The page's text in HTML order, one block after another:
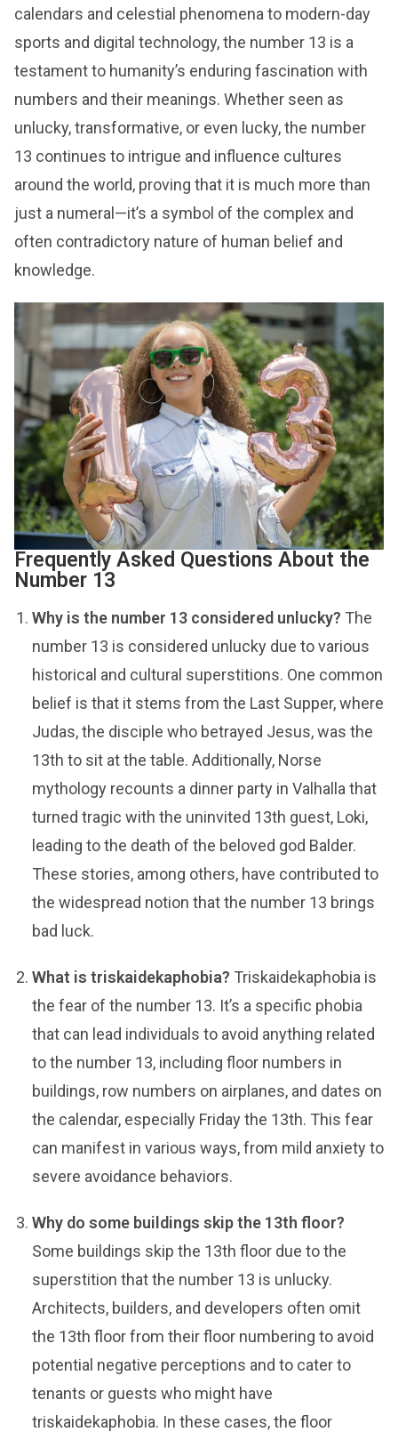
calendars and celestial phenomena to modern-day
sports and digital technology, the number 13 is a
testament to humanity’s enduring fascination with
numbers and their meanings. Whether seen as
unlucky, transformative, or even lucky, the number
13 continues to intrigue and influence cultures
around the world, proving that it is much more than
just a numeral—it’s a symbol of the complex and
often contradictory nature of human belief and
knowledge.
Frequently Asked Questions About the
Number 13
Why is the number 13 considered unlucky? The
number 13 is considered unlucky due to various
historical and cultural superstitions. One common
belief is that it stems from the Last Supper, where
Judas, the disciple who betrayed Jesus, was the
13th to sit at the table. Additionally, Norse
mythology recounts a dinner party in Valhalla that
turned tragic with the uninvited 13th guest, Loki,
leading to the death of the beloved god Balder.
These stories, among others, have contributed to
the widespread notion that the number 13 brings
bad luck.
What is triskaidekaphobia? Triskaidekaphobia is
the fear of the number 13. It’s a specific phobia
that can lead individuals to avoid anything related
to the number 13, including floor numbers in
buildings, row numbers on airplanes, and dates on
the calendar, especially Friday the 13th. This fear
can manifest in various ways, from mild anxiety to
severe avoidance behaviors.
Why do some buildings skip the 13th floor?
Some buildings skip the 13th floor due to the
superstition that the number 13 is unlucky.
Architects, builders, and developers often omit
the 13th floor from their floor numbering to avoid
potential negative perceptions and to cater to
tenants or guests who might have
triskaidekaphobia. In these cases, the floor